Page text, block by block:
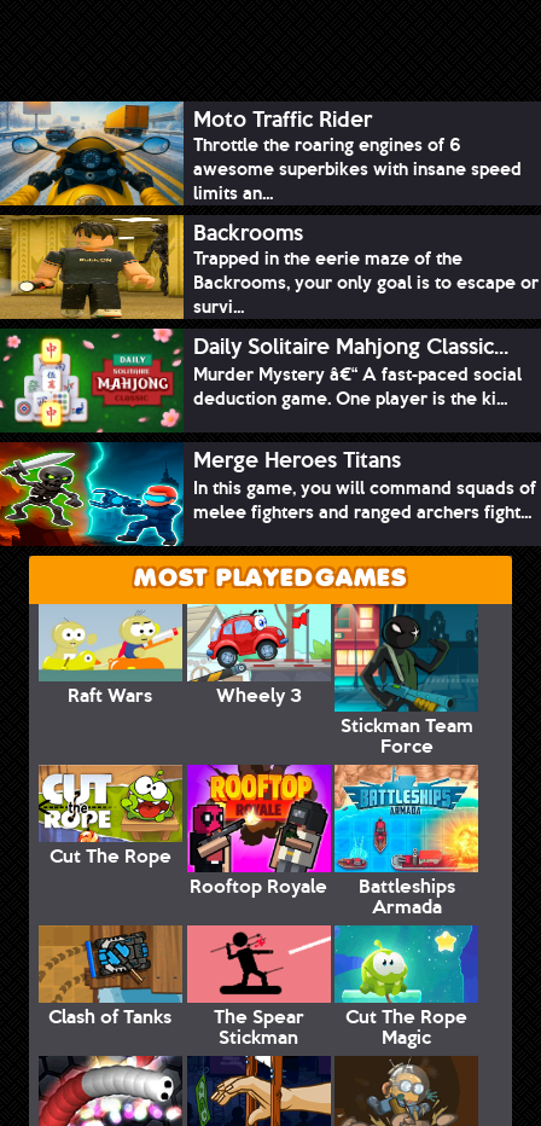
Moto Traffic Rider
Throttle the roaring engines of 6
awesome superbikes with insane speed
limits an...
Backrooms
Trapped in the eerie maze of the
Backrooms, your only goal is to escape or
survi...
Daily Solitaire Mahjong Classic...
Murder Mystery â€“ A fast-paced social
deduction game. One player is the ki...
Merge Heroes Titans
In this game, you will command squads of
melee fighters and ranged archers fight...
MOST PLAYED GAMES
Raft Wars
Wheely 3
Stickman Team
Force
Cut The Rope
Rooftop Royale
Battleships
Armada
Clash of Tanks The Spear
Stickman
Cut The Rope
Magic